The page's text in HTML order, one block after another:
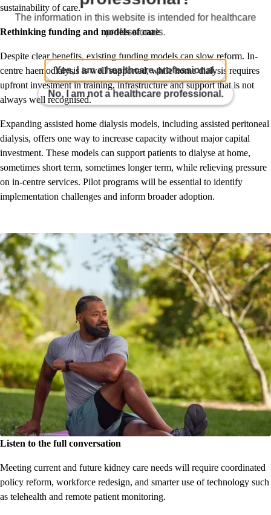
sustainability of care.
Rethinking funding and models of care
Despite clear benefits, existing funding models can slow reform. In-
centre haemodialysis is well supported, while home dialysis requires
upfront investment in training, infrastructure and support that is not
always well recognised.
Expanding assisted home dialysis models, including assisted peritoneal
dialysis, offers one way to increase capacity without major capital
investment. These models can support patients to dialyse at home,
sometimes short term, sometimes longer term, while relieving pressure
on in-centre services. Pilot programs will be essential to identify
implementation challenges and inform broader adoption.
Listen to the full conversation
Meeting current and future kidney care needs will require coordinated
policy reform, workforce redesign, and smarter use of technology such
as telehealth and remote patient monitoring.
The information in this website is intended for healthcare
professionals.
Yes, I am a healthcare professional.
No, I am not a healthcare professional.